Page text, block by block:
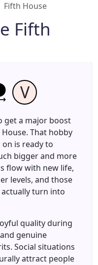
Fifth House
Fifth
V
get a major boost
That hobby
is ready to
bigger and more
flow with new life,
levels, and those
turn into
quality during
genuine
Social situations
attract people